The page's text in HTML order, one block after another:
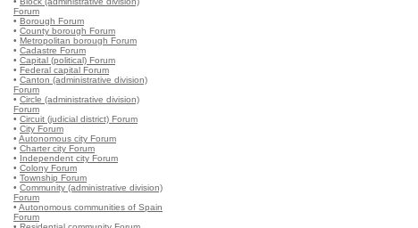
Forum
• Borough Forum
• County borough Forum
• Metropolitan borough Forum
• Cadastre Forum
• Capital (political) Forum
• Federal capital Forum
• Canton (administrative division)
Forum
• Circle (administrative division)
Forum
• Circuit (judicial district) Forum
• City Forum
• Autonomous city Forum
• Charter city Forum
• Independent city Forum
• Colony Forum
• Township Forum
• Community (administrative division)
Forum
• Autonomous communities of Spain
Forum